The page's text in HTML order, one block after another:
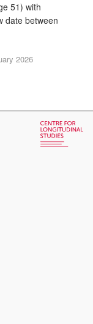
51) with
date between
2026